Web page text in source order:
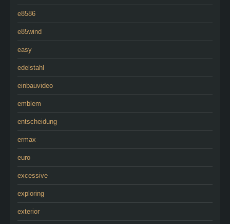
e8586
e85wind
easy
edelstahl
einbauvideo
emblem
entscheidung
ermax
euro
excessive
exploring
exterior